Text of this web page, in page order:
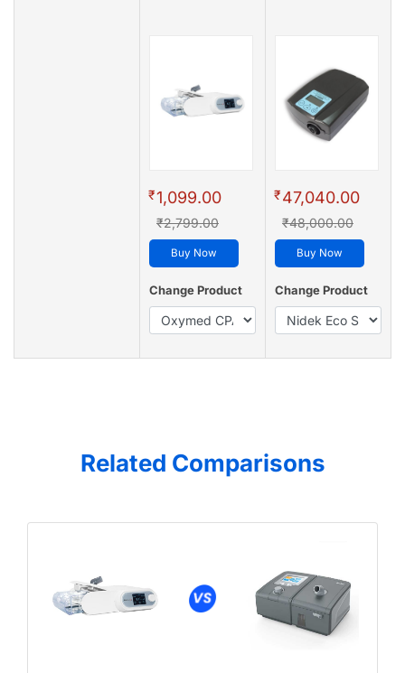
₹1,099.00
₹2,799.00
Buy Now
Change Product
₹47,040.00
₹48,000.00
Buy Now
Change Product
Related Comparisons